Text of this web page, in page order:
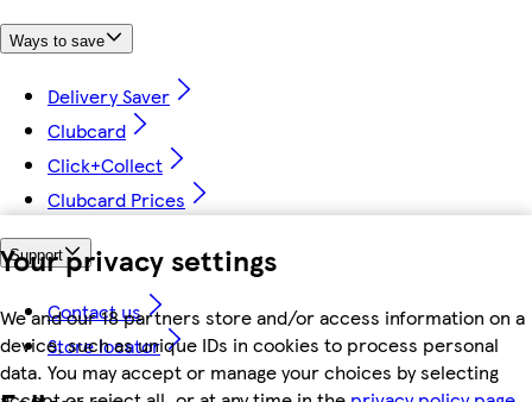
Your privacy settings
We and our 18 partners store and/or access information on a
device, such as unique IDs in cookies to process personal
data. You may accept or manage your choices by selecting
Ways to save
Delivery Saver
Clubcard
Click+Collect
Clubcard Prices
Support
Contact us
Store locator